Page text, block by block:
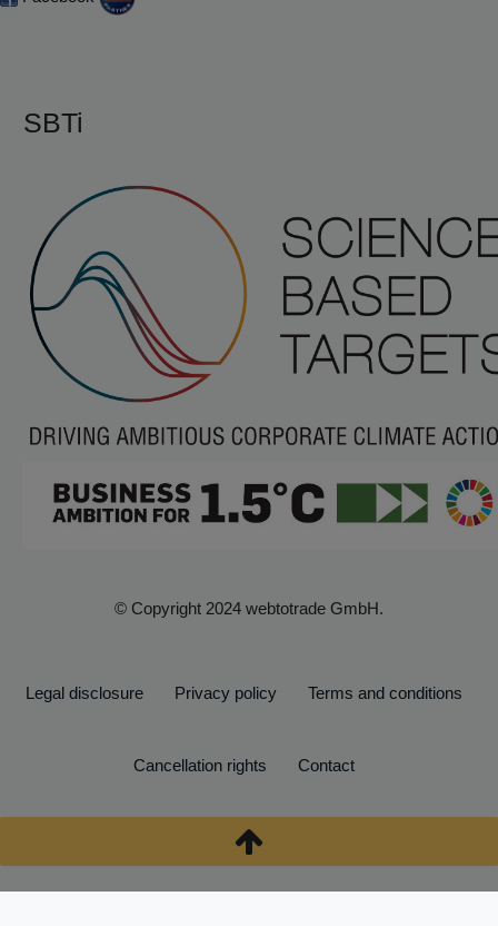
SBTi
© Copyright 2024 webtotrade GmbH.
Legal disclosure Privacy policy Terms and conditions
Cancellation rights Contact